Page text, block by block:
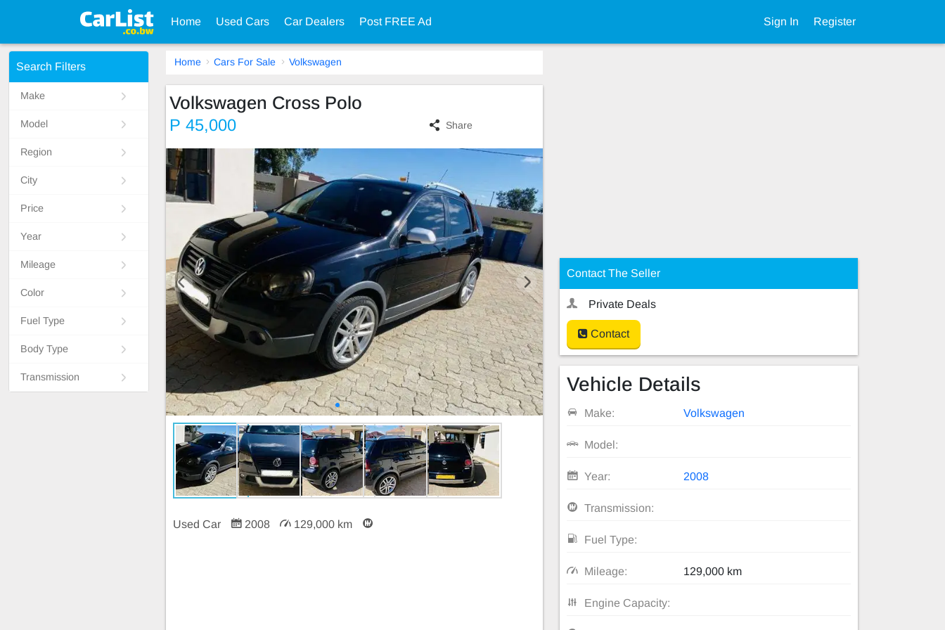
Home Used Cars Car Dealers Post FREE Ad Sign In Register
Search Filters
Make
Model
Region
City
Price
Year
Mileage
Color
Fuel Type
Body Type
Transmission
Home Cars For Sale Volkswagen
Volkswagen Cross Polo
P 45,000 Share
Used Car 2008 129,000 km
Contact The Seller
Private Deals
Contact
Vehicle Details
Make: Volkswagen
Model:
Year: 2008
Transmission:
Fuel Type:
Mileage: 129,000 km
Engine Capacity: